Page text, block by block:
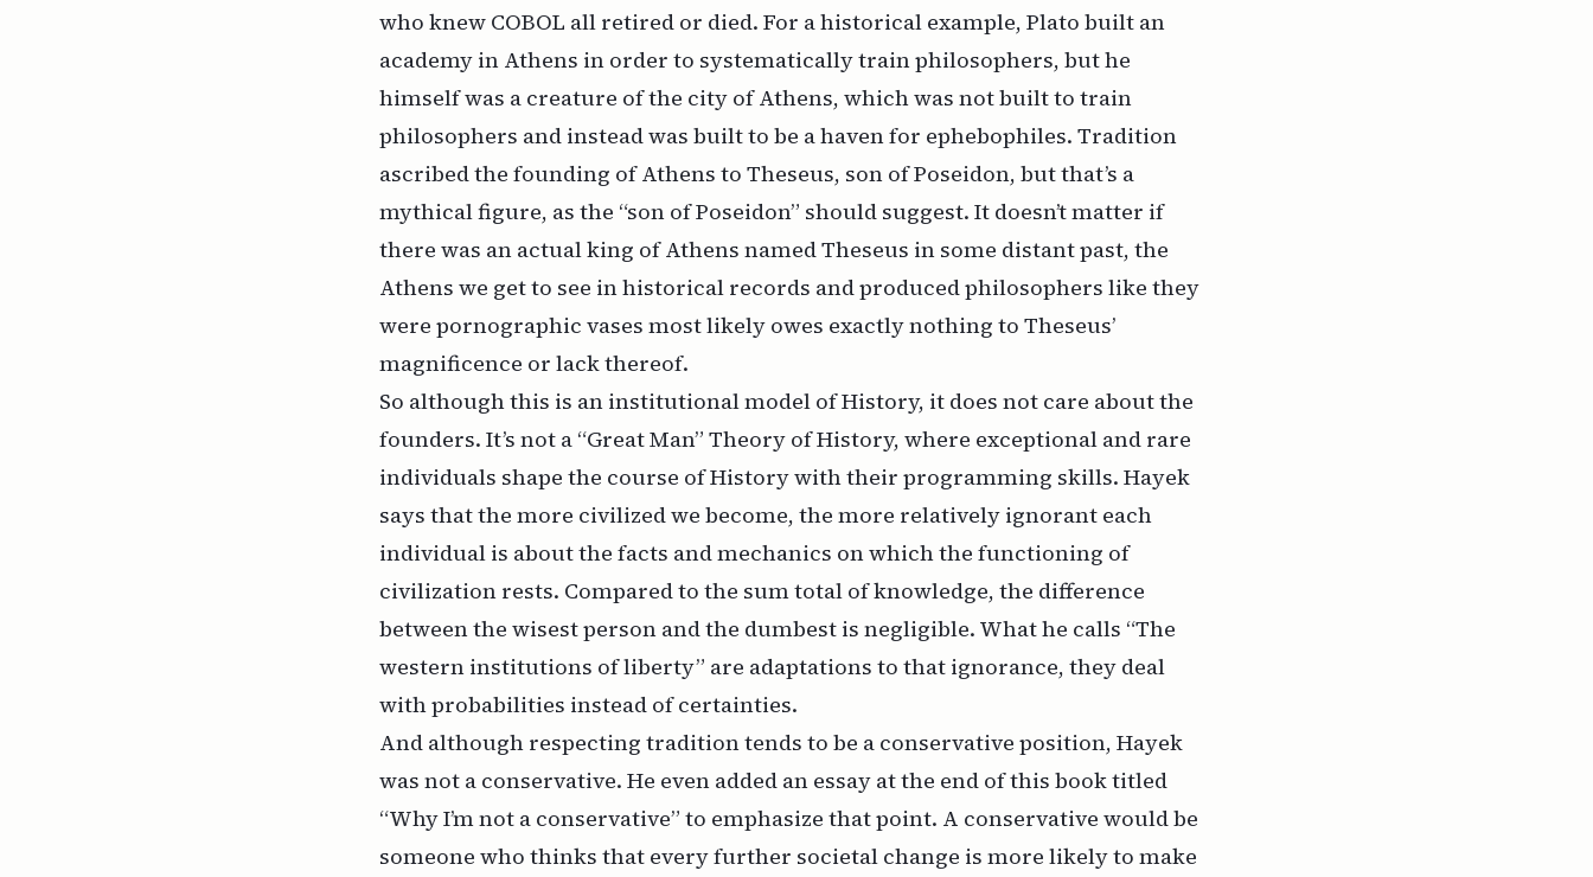
who knew COBOL all retired or died. For a historical example, Plato built an
academy in Athens in order to systematically train philosophers, but he
himself was a creature of the city of Athens, which was not built to train
philosophers and instead was built to be a haven for ephebophiles. Tradition
ascribed the founding of Athens to Theseus, son of Poseidon, but that’s a
mythical figure, as the “son of Poseidon” should suggest. It doesn’t matter if
there was an actual king of Athens named Theseus in some distant past, the
Athens we get to see in historical records and produced philosophers like they
were pornographic vases most likely owes exactly nothing to Theseus’
magnificence or lack thereof.
So although this is an institutional model of History, it does not care about the
founders. It’s not a “Great Man” Theory of History, where exceptional and rare
individuals shape the course of History with their programming skills. Hayek
says that the more civilized we become, the more relatively ignorant each
individual is about the facts and mechanics on which the functioning of
civilization rests. Compared to the sum total of knowledge, the difference
between the wisest person and the dumbest is negligible. What he calls “The
western institutions of liberty” are adaptations to that ignorance, they deal
with probabilities instead of certainties.
And although respecting tradition tends to be a conservative position, Hayek
was not a conservative. He even added an essay at the end of this book titled
“Why I’m not a conservative” to emphasize that point. A conservative would be
someone who thinks that every further societal change is more likely to make